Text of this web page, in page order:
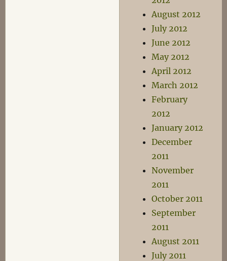
August 2012
July 2012
June 2012
May 2012
April 2012
March 2012
February
2012
January 2012
December
2011
November
2011
October 2011
September
2011
August 2011
July 2011